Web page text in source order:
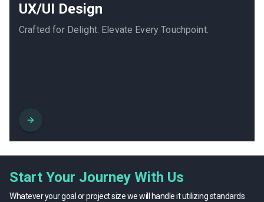
UX/UI Design
Crafted for Delight. Elevate Every Touchpoint.
Start Your Journey With Us
Whatever your goal or project size we will handle it utilizing standards